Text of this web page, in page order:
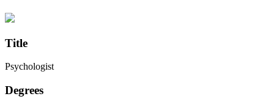
Title
Psychologist
Degrees